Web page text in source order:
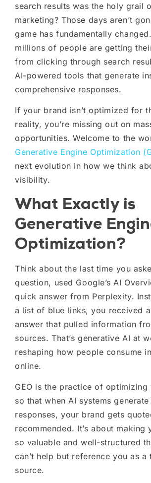
search results was the holy grail
marketing? Those days aren’t
game has fundamentally
millions of people are getting
from clicking through search
AI-powered tools that generate
comprehensive responses.
If your brand isn’t optimized for
reality, you’re missing out on
opportunities. Welcome to the
Generative Engine Optimization
next evolution in how we think
visibility.
What Exactly is
Generative
Optimization?
Think about the last time you
question, used Google’s AI
quick answer from Perplexity.
a list of blue links, you received
answer that pulled information
sources. That’s generative AI at
reshaping how people consume
online.
GEO is the practice of optimizing
so that when AI systems generate
responses, your brand gets
recommended. It’s about making
so valuable and well-structured
can’t help but reference you as a
source.